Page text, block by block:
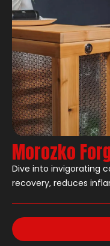
Morozko
Dive into invigorating
recovery, reduces